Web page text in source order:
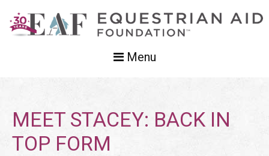
Menu
MEET STACEY: BACK IN
TOP FORM